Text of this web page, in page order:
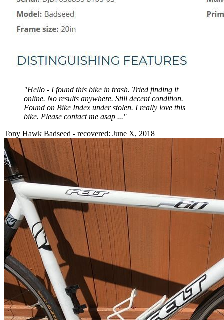
"Hello - I found this bike in trash. Tried finding it
online. No results anywhere. Still decent condition.
Found on Bike Index under stolen. I really love this
bike. Please contact me asap ..."
Tony Hawk Badseed - recovered: June X, 2018